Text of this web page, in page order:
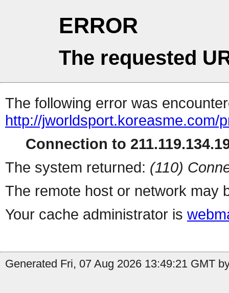
ERROR
The requested
The following error was
http://jworldsport.koreasme.com/
Connection to
The system returned: (110)
The remote host or network may
Your cache administrator is
Generated Fri, 07 Aug 2026 13:49:21 GMT